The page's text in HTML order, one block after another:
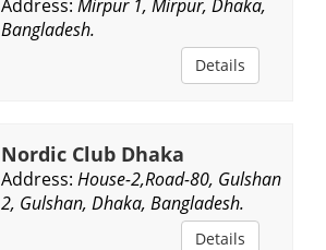
Address: Mirpur 1, Mirpur, Dhaka,
Bangladesh.
Details
Nordic Club Dhaka
Address: House-2,Road-80, Gulshan
2, Gulshan, Dhaka, Bangladesh.
Details